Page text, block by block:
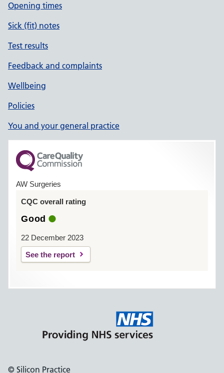
Opening times
Sick (fit) notes
Test results
Feedback and complaints
Wellbeing
Policies
You and your general practice
AW Surgeries
CQC overall rating
Good
22 December 2023
See the report
© Silicon Practice